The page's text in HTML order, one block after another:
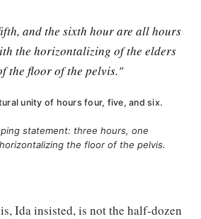
and the sixth hour are all hours
the horizontalizing of the elders
the floor of the pelvis."
unity of hours four, five, and six.
statement: three hours, one
the floor of the pelvis.
Ida insisted, is not the half-dozen